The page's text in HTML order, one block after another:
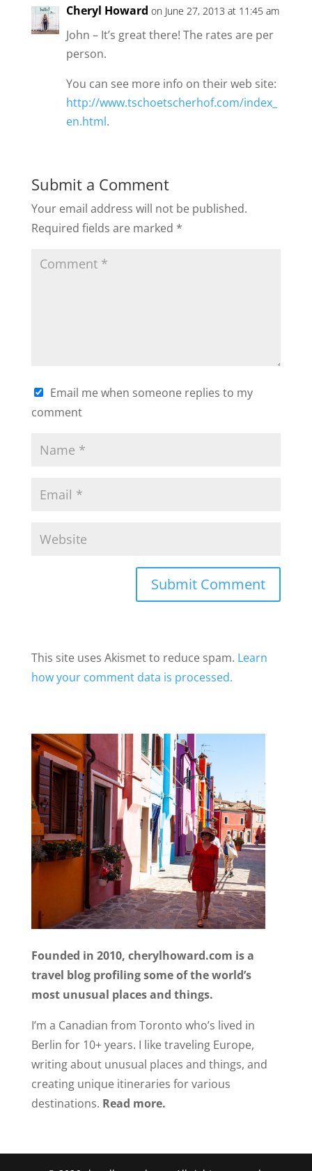
Cheryl Howard on June 27, 2013 at 11:45 am
John – It’s great there! The rates are per
person.
You can see more info on their web site:
http://www.tschoetscherhof.com/index_
en.html.
Submit a Comment
Your email address will not be published.
Required fields are marked *
Email me when someone replies to my
comment
This site uses Akismet to reduce spam. Learn
how your comment data is processed.
Founded in 2010, cherylhoward.com is a
travel blog profiling some of the world’s
most unusual places and things.
I’m a Canadian from Toronto who’s lived in
Berlin for 10+ years. I like traveling Europe,
writing about unusual places and things, and
creating unique itineraries for various
destinations. Read more.